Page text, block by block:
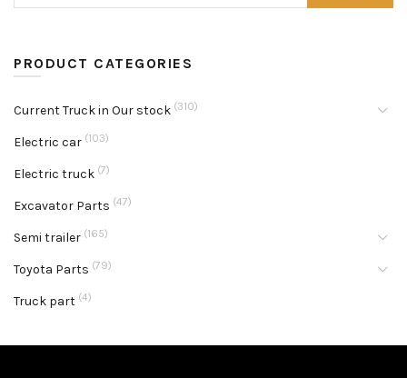
PRODUCT CATEGORIES
Current Truck in Our stock (310)
Electric car (103)
Electric truck (7)
Excavator Parts (47)
Semi trailer (165)
Toyota Parts (79)
Truck part (4)